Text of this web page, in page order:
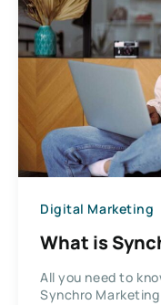
Digital Marketing
What is
All you need to
Synchro